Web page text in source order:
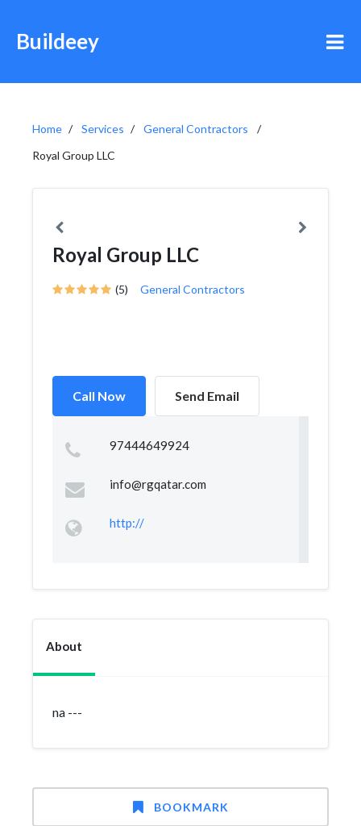
Buildeey
Home Services
General Contractors
Royal Group LLC
Royal Group LLC
(5) General Contractors
Call Now Send Email
97444649924
info@rgqatar.com
http://
About
na ---
BOOKMARK